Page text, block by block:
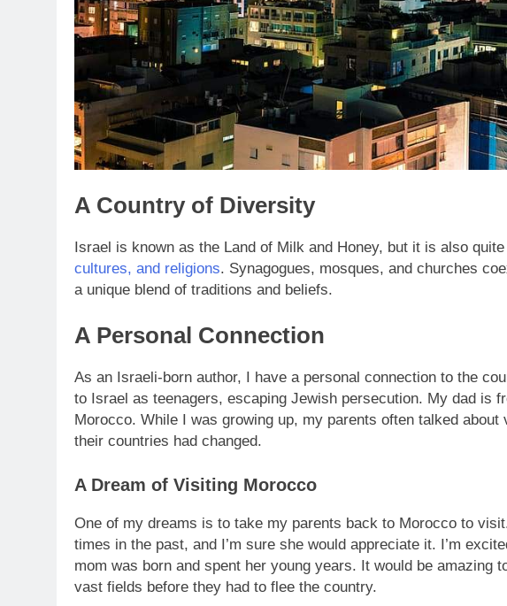
A Country of Diversity
Israel is known as the Land of Milk and Honey, but it is also quite
cultures, and religions. Synagogues, mosques, and churches
a unique blend of traditions and beliefs.
A Personal Connection
As an Israeli-born author, I have a personal connection to the
to Israel as teenagers, escaping Jewish persecution. My dad is
Morocco. While I was growing up, my parents often talked
their countries had changed.
A Dream of Visiting Morocco
One of my dreams is to take my parents back to Morocco to
times in the past, and I’m sure she would appreciate it. I’m
mom was born and spent her young years. It would be amazing
vast fields before they had to flee the country.